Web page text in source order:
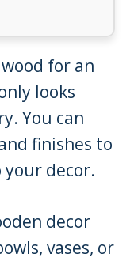
for an
looks
You can
finishes to
decor.
decor
vases, or